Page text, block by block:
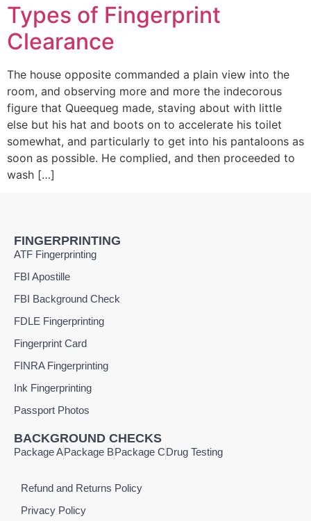
Types of Fingerprint
Clearance
The house opposite commanded a plain view into the
room, and observing more and more the indecorous
figure that Queequeg made, staving about with little
else but his hat and boots on to accelerate his toilet
somewhat, and particularly to get into his pantaloons as
soon as possible. He complied, and then proceeded to
wash […]
FINGERPRINTING
ATF Fingerprinting
FBI Apostille
FBI Background Check
FDLE Fingerprinting
Fingerprint Card
FINRA Fingerprinting
Ink Fingerprinting
Passport Photos
BACKGROUND CHECKS
Package APackage BPackage CDrug Testing
Refund and Returns Policy
Privacy Policy